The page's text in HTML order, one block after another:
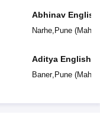
Abhinav
Narhe, Pune(
Aditya English
Baner, Pune(